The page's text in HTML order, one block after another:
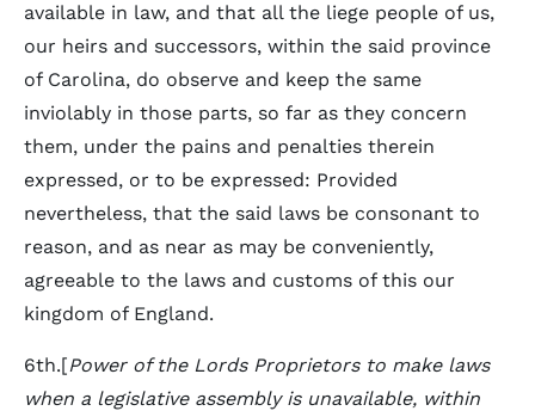
available in law, and that all the liege people of us,
our heirs and successors, within the said province
of Carolina, do observe and keep the same
inviolably in those parts, so far as they concern
them, under the pains and penalties therein
expressed, or to be expressed: Provided
nevertheless, that the said laws be consonant to
reason, and as near as may be conveniently,
agreeable to the laws and customs of this our
kingdom of England.
6th.[Power of the Lords Proprietors to make laws
when a legislative assembly is unavailable, within